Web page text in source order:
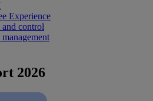
Experience
and control
2026